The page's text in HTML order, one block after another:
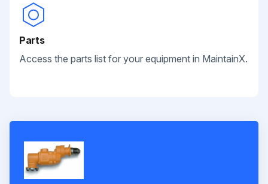
Parts
Access the parts list for your equipment in MaintainX.